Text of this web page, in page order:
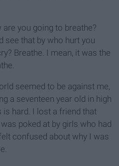
you going to breathe?
see that by who hurt you
Breathe. I mean, it was the
seemed to be against me,
a seventeen year old in high
hard. I lost a friend that
poked at by girls who had
confused about why I was